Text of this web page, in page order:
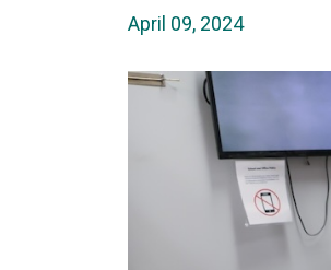
April 09, 2024